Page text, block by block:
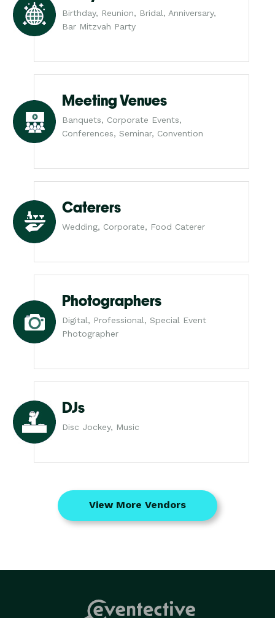
Birthday, Reunion, Bridal, Anniversary,
Bar Mitzvah Party
Meeting Venues
Banquets, Corporate Events,
Conferences, Seminar, Convention
Caterers
Wedding, Corporate, Food Caterer
Photographers
Digital, Professional, Special Event
Photographer
DJs
Disc Jockey, Music
View More Vendors